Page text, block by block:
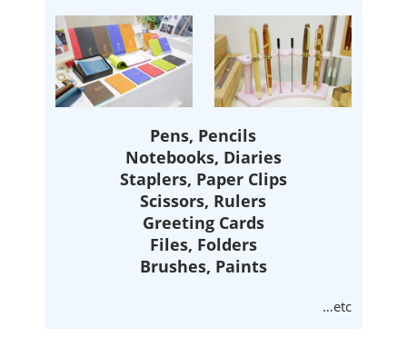
Pens, Pencils
Notebooks, Diaries
Staplers, Paper Clips
Scissors, Rulers
Greeting Cards
Files, Folders
Brushes, Paints
…etc